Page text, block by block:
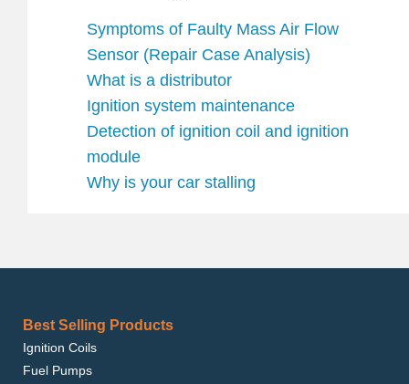
Symptoms of Faulty Mass Air Flow
Sensor (Repair Case Analysis)
What is a distributor
Ignition system maintenance
Detection of ignition coil and ignition
module
Why is your car stalling
Best Selling Products
Ignition Coils
Fuel Pumps